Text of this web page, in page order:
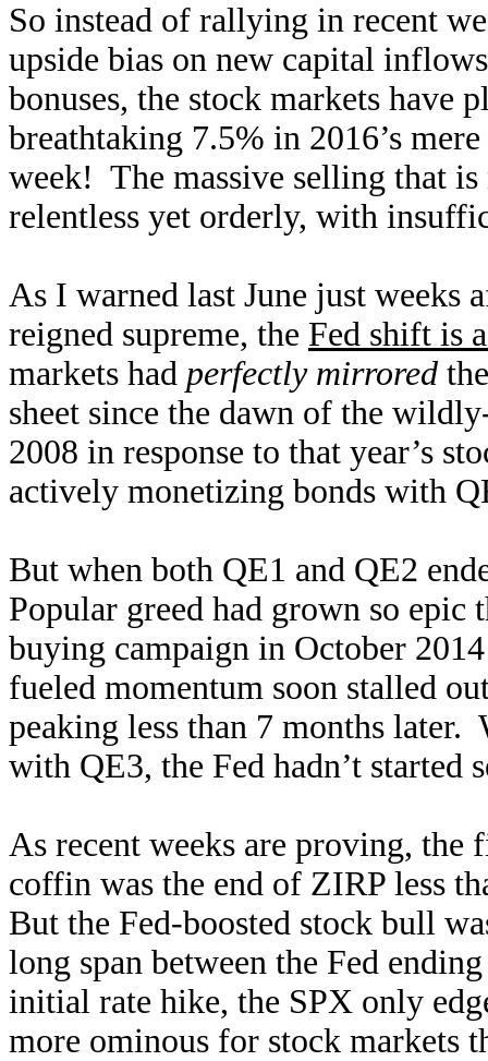
So instead of rallying in recent
upside bias on new capital
bonuses, the stock markets have
breathtaking 7.5% in 2016’s
week! The massive selling that is
relentless yet orderly, with
As I warned last June just weeks
reigned supreme, the Fed shift is
markets had perfectly mirrored
sheet since the dawn of the
2008 in response to that year’s
actively monetizing bonds with
But when both QE1 and QE2
Popular greed had grown so
buying campaign in October
fueled momentum soon stalled
peaking less than 7 months
with QE3, the Fed hadn’t started
As recent weeks are proving, the
coffin was the end of ZIRP less
But the Fed-boosted stock bull
long span between the Fed
initial rate hike, the SPX only
more ominous for stock markets